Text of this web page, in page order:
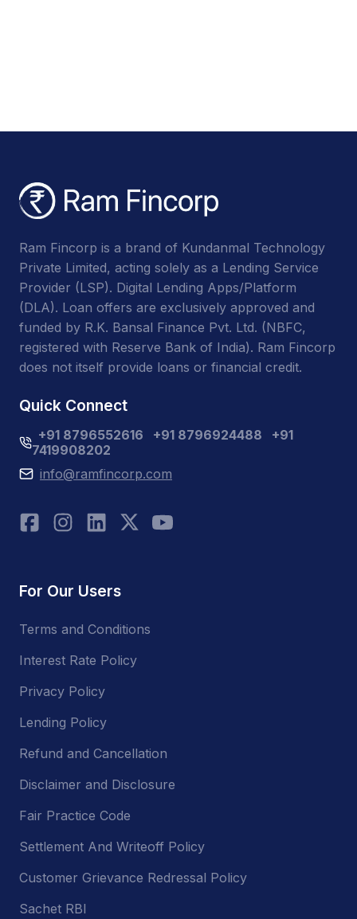
Ram Fincorp is a brand of Kundanmal Technology
Private Limited, acting solely as a Lending Service
Provider (LSP). Digital Lending Apps/Platform
(DLA). Loan offers are exclusively approved and
funded by R.K. Bansal Finance Pvt. Ltd. (NBFC,
registered with Reserve Bank of India). Ram Fincorp
does not itself provide loans or financial credit.
Quick Connect
+91 8796552616 +91 8796924488
+91
7419908202
info@ramfincorp.com
For Our Users
Terms and Conditions
Interest Rate Policy
Privacy Policy
Lending Policy
Refund and Cancellation
Disclaimer and Disclosure
Fair Practice Code
Settlement And Writeoff Policy
Customer Grievance Redressal Policy
Sachet RBI